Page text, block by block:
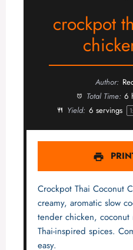
crockpot
Author:
Total Time: 6
Yield: 6 servings 1
Crockpot Thai Coconut
creamy, aromatic slow
tender chicken,
Thai-inspired spices.
easy.